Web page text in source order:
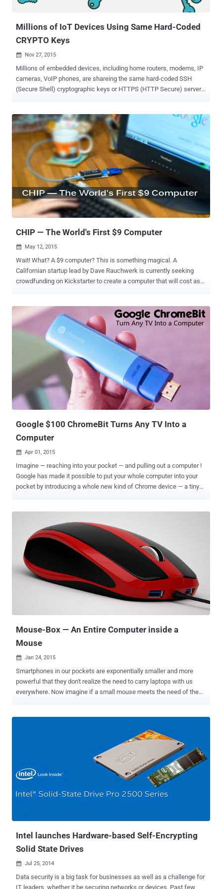
Millions of IoT Devices Using Same Hard-Coded
CRYPTO Keys
 Nov 27, 2015
Millions of embedded devices, including home routers, modems, IP
cameras, VoIP phones, are shareing the same hard-coded SSH
(Secure Shell) cryptographic keys or HTTPS (HTTP Secure) server
the lazy manufacturers of the Internet of Things (IoTs) and Home
Routers are reusing the same set of hard-coded cryptographic keys,
leaving devices open to Hijacking. In simple words, this means that
if you are able to access one device remotely, you can possibly log
into hundreds of thousands of other devices – including the devices
from different manufacturers. Re-Using Same Encryption Keys In its
survey of IoT devices , the company studied 4,000 embedded
devices from 70 different hardware vendors, ranging from simple
home routers to Internet gateway servers, and discovered that… …
over 580 unique private cryptographic keys for SSH and HTTPS a...
CHIP — The World's First $9 Computer
 May 12, 2015
Wait! What? A $9 computer? This is something magical. A
Californian startup lead by Dave Rauchwerk is currently seeking
crowdfunding on Kickstarter to create a computer that will cost as
for work, play, and everything in between!" Project 'Chip' that hit
Kickstarter on Thursday has already blown its target goal of $50,000
to raise over $1 Million from almost 19,638 people at the time of
writing with 26 days left in its campaign. Let’s have a look on what
does this $9 buy you? And the answer is a lot — more than what you
could expect for just $9 . CHIP packs a 1GHz R8 ARM processor,
4GB of internal flash storage, 512MB of DDR3 RAM, Bluetooth, and
Wi-Fi — something you do not find in even the modern
microcomputer, Raspberry Pi. If look at the output front of the CHIP,
it features a single full-sized US...
Google $100 ChromeBit Turns Any TV Into a
Computer
 Apr 01, 2015
Imagine — reaching into your pocket — and pulling out a computer !
Google has made it possible to put your whole computer into your
pocket by introducing a whole new kind of Chrome device — a tiny
need to plug a Chromebit right into your TV or any monitor in order to
turn it into a full-fledged Chrome OS -based computer. Google
Chromebit is portable with an impressive look and will be available
in three attractive colors — silver, blue and orange. It has a smarter
clinch on the business end so that a user can easily plug it into
practically any HDMI port without the need of any extension cable.
SPECIFICATIONS This tiny little Google ChromeBit stick packaged
Mouse-Box — An Entire Computer inside a
Mouse
 Jan 24, 2015
Smartphones in our pockets are exponentially smaller and more
powerful that they don't realize the need to carry laptops with us
everywhere. Now imagine if a small mouse meets the need of the
created what they believe is the future of desktop computing — a
packs a 1.4 GHz quad-core ARM processor, a micro-HDMI port, WiFi
up to 802.11n, accelerometer, gyroscope, two USB 3.0 ports and 128
GB storage space into a mouse. The only extra hardware needed is
high-end iPhone 6 Plus , but we know that nobody will be able to
Intel launches Hardware-based Self-Encrypting
Solid State Drives
 Jul 25, 2014
Data security is a big task for businesses as well as a challenge for
IT leaders, whether it be securing networks or devices. Past few